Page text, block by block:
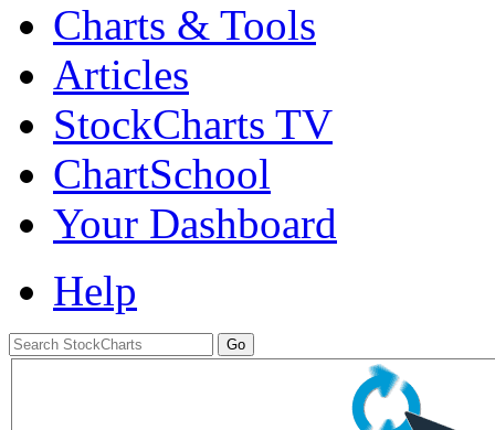
Charts & Tools
Articles
StockCharts TV
ChartSchool
Your Dashboard
Help